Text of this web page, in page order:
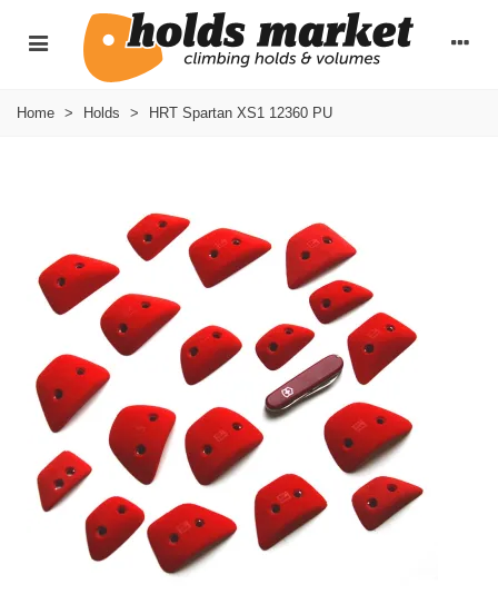
Home > Holds > HRT Spartan XS1 12360 PU